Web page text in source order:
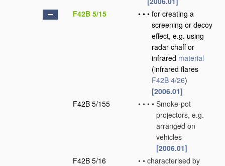
F42B 5/15
• • • for creating a
screening or decoy
effect, e.g. using
radar chaff or
infrared material
(infrared flares
F42B 4/26)
[2006.01]
F42B 5/155
• • • • Smoke-pot
projectors, e.g.
arranged on
vehicles
[2006.01]
F42B 5/16
• • characterised by